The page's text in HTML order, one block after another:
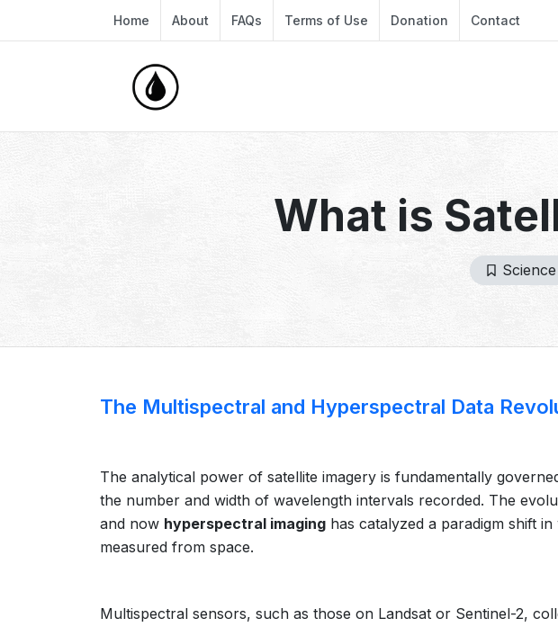
Home About FAQs Terms of Use Donation Contact
What is
Science
The Multispectral and Hyperspectral Data
The analytical power of satellite imagery is fundamentally
the number and width of wavelength intervals recorded. The
and now hyperspectral imaging has catalyzed a paradigm shift
measured from space.
Multispectral sensors, such as those on Landsat or Sentinel-2,